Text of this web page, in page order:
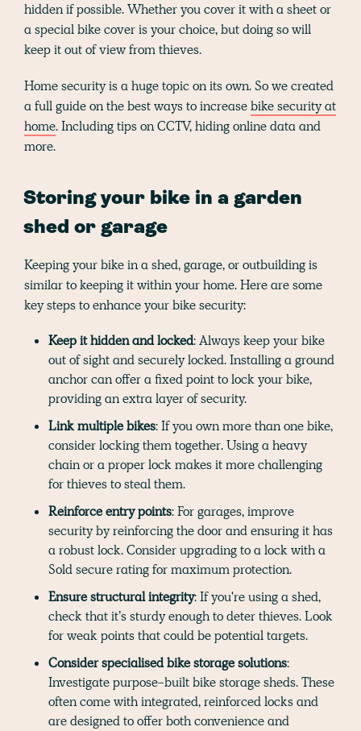
hidden if possible. Whether you cover it with a sheet or
a special bike cover is your choice, but doing so will
keep it out of view from thieves.
Home security is a huge topic on its own. So we created
a full guide on the best ways to increasebike security at
home. Including tips on CCTV, hiding online data and
more.
Storing your bike in a garden
shed or garage
Keeping your bike in a shed, garage, or outbuilding is
similar to keeping it within your home. Here are some
key steps to enhance your bike security:
Keep it hidden and locked: Always keep your bike
out of sight and securely locked. Installing a ground
anchor can offer a fixed point to lock your bike,
providing an extra layer of security.
Link multiple bikes: If you own more than one bike,
consider locking them together. Using a heavy
chain or a proper lock makes it more challenging
for thieves to steal them.
Reinforce entry points: For garages, improve
security by reinforcing the door and ensuring it has
a robust lock. Consider upgrading to a lock with a
Sold secure rating for maximum protection.
Ensure structural integrity: If you're using a shed,
check that it’s sturdy enough to deter thieves. Look
for weak points that could be potential targets.
Consider specialised bike storage solutions:
Investigate purpose-built bike storage sheds. These
often come with integrated, reinforced locks and
are designed to offer both convenience and